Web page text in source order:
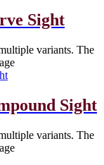
Sight
variants. The
Sight
variants. The